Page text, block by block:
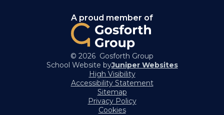
A proud member of
© 2026 Gosforth Group
School Website byJuniper Websites
High Visibility
Accessibility Statement
Sitemap
Privacy Policy
Cookies